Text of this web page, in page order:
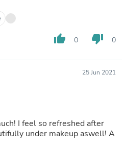
thumb_up 0 thumb_down 0
25 Jun 2021
I feel so refreshed after
under makeup aswell! A